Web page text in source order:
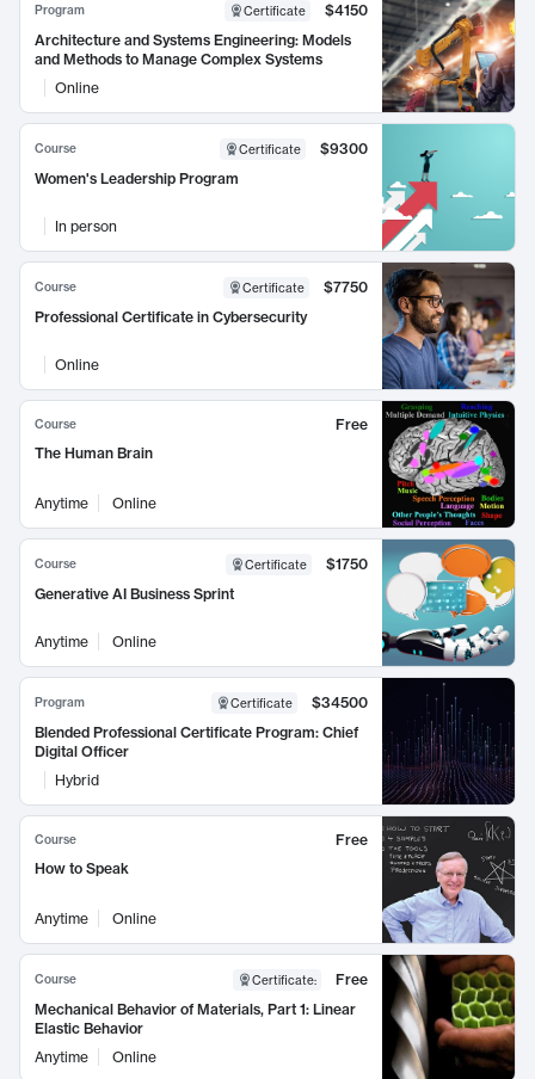
Program Certificate
$4150
Architecture and Systems Engineering: Models
and Methods to Manage Complex Systems
Online
Course Certificate
$9300
Women's Leadership Program
In person
Course Certificate
$7750
Professional Certificate in Cybersecurity
Online
Course
Free
The Human Brain
Anytime Online
Course Certificate
$1750
Generative AI Business Sprint
Anytime Online
Program Certificate
$34500
Blended Professional Certificate Program: Chief
Digital Officer
Hybrid
Course
Free
How to Speak
Anytime Online
Course Certificate:
Free
Mechanical Behavior of Materials, Part 1: Linear
Elastic Behavior
Anytime
Online